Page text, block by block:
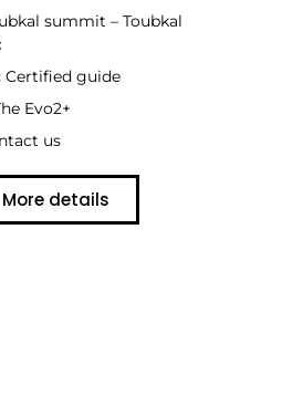
summit – Toubkal
Certified guide
Evo2+
us
More details